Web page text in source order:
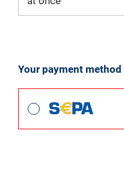
Your payment method